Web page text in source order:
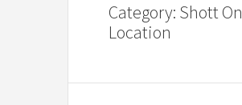
Category: Shott On
Location